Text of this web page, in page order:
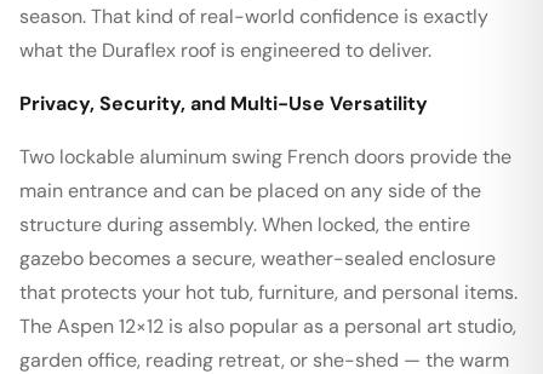
season. That kind of real-world confidence is exactly
what the Duraflex roof is engineered to deliver.
Privacy, Security, and Multi-Use Versatility
Two lockable aluminum swing French doors provide the
main entrance and can be placed on any side of the
structure during assembly. When locked, the entire
gazebo becomes a secure, weather-sealed enclosure
that protects your hot tub, furniture, and personal items.
The Aspen 12×12 is also popular as a personal art studio,
garden office, reading retreat, or she-shed — the warm